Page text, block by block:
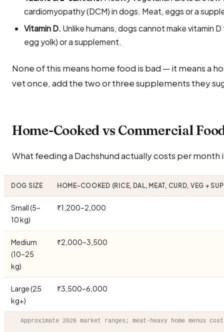
cardiomyopathy (DCM) in dogs. Meat, eggs or a
Vitamin D. Unlike humans, dogs cannot make vitamin
egg yolk) or a supplement.
None of this means home food is bad — it means a
vet once, add the two or three supplements they
Home-Cooked vs Commercial
What feeding a Dachshund actually costs per month
DOG SIZE HOME-COOKED (RICE, DAL, MEAT, CURD, VEG +
Small (5–
10 kg)
₹1,200–2,000
Medium
(10–25
kg)
₹2,000–3,500
Large (25
kg+)
₹3,500–6,000
Approximate 2026 market ranges; meat-heavy home menus